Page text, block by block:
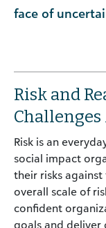
face of
Risk and
Risk is an
social impact
their risks
overall scale of
confident
goals and deliver